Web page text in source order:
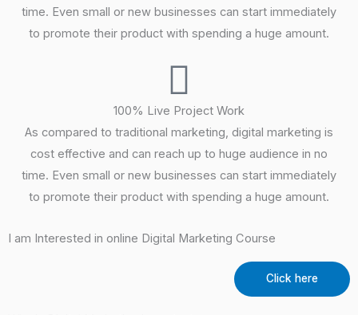
time. Even small or new businesses can start immediately
to promote their product with spending a huge amount.
100% Live Project Work
As compared to traditional marketing, digital marketing is
cost effective and can reach up to huge audience in no
time. Even small or new businesses can start immediately
to promote their product with spending a huge amount.
I am Interested in online Digital Marketing Course
Click here